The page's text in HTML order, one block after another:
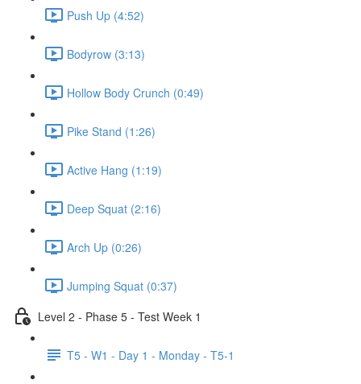
Push Up (4:52)
Bodyrow (3:13)
Hollow Body Crunch (0:49)
Pike Stand (1:26)
Active Hang (1:19)
Deep Squat (2:16)
Arch Up (0:26)
Jumping Squat (0:37)
Level 2 - Phase 5 - Test Week 1
T5 - W1 - Day 1 - Monday - T5-1